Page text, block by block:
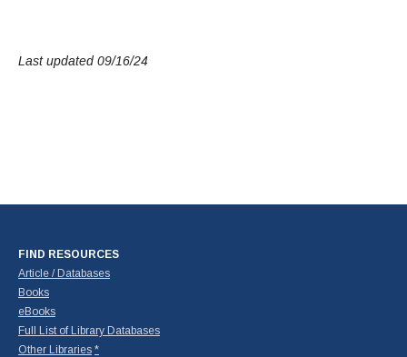
Last updated 09/16/24
FIND RESOURCES
Article / Databases
Books
eBooks
Full List of Library Databases
Other Libraries *